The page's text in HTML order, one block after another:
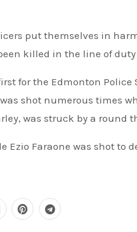
put themselves in
killed in the line of
shot numerous times
was struck by a
Ezio Faraone was shot to